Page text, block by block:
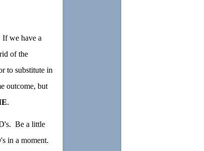
If we have a
of the
to substitute in
outcome, but
.
Be a little
in a moment.